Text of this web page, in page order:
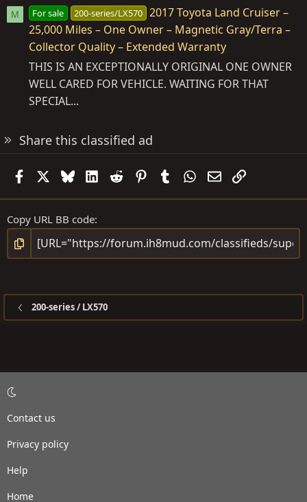
M For sale 200-series/LX570 2017 Toyota Land Cruiser –
25,000 Miles – One Owner – Magnetic Gray/Terra –
Collector Quality – Extended Warranty
THIS IS AN EXCEPTIONALLY ORIGINAL ONE OWNER
WELL CARED FOR VEHICLE. WAITING FOR THAT
SPECIAL...
Share this classified ad
FacebookBlueskyLinkedIn
Reddit PinterestTumblrWhatsApp
EmailLink
Copy URL BB code
200-series / LX570
Contact us
Privacy policy
Help
Home